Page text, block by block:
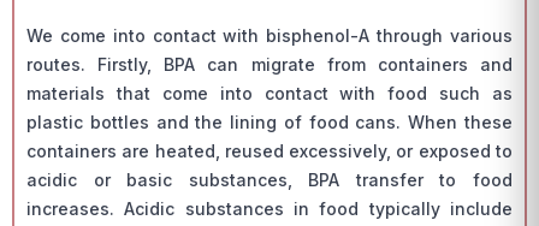
We come into contact with bisphenol-A through various
routes. Firstly, BPA can migrate from containers and
materials that come into contact with food such as
plastic bottles and the lining of food cans. When these
containers are heated, reused excessively, or exposed to
acidic or basic substances, BPA transfer to food
increases. Acidic substances in food typically include